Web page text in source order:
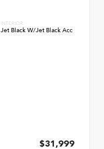
INTERIOR
Jet Black W/Jet Black Acc
$31,999